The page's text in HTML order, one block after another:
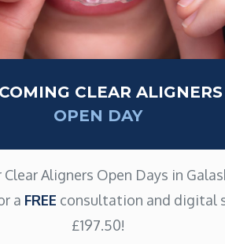
CLEAR ALIGNERS
OPEN DAY
Clear Aligners Open Days in
a FREE consultation and digital
£197.50!